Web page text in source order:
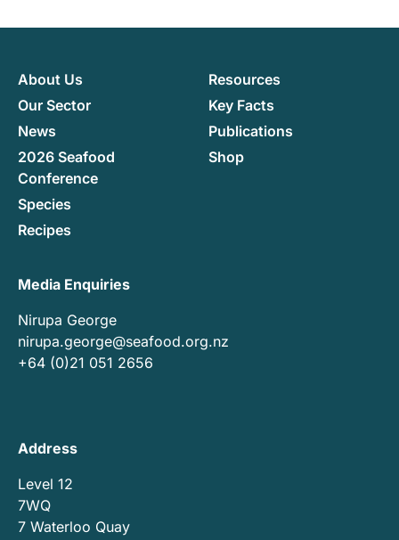
Media Enquiries
Nirupa George
nirupa.george@seafood.org.nz
+64 (0)21 051 2656
About Us
Our Sector
News
2026 Seafood
Conference
Species
Recipes
Resources
Key Facts
Publications
Shop
Address
Level 12
7WQ
7 Waterloo Quay